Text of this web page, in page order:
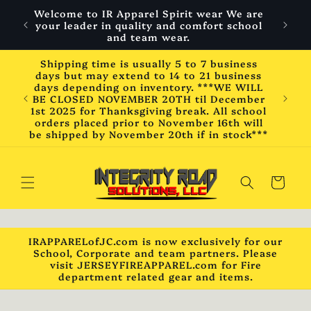
Skip to
content
Welcome to IR Apparel Spirit wear We are
your leader in quality and comfort school
and team wear.
Shipping time is usually 5 to 7 business
days but may extend to 14 to 21 business
days depending on inventory. ***WE WILL
BE CLOSED NOVEMBER 20TH til December
1st 2025 for Thanksgiving break. All school
orders placed prior to November 16th will
be shipped by November 20th if in stock***
Cart
IRAPPARELofJC.com is now exclusively for our
School, Corporate and team partners. Please
visit JERSEYFIREAPPAREL.com for Fire
department related gear and items.